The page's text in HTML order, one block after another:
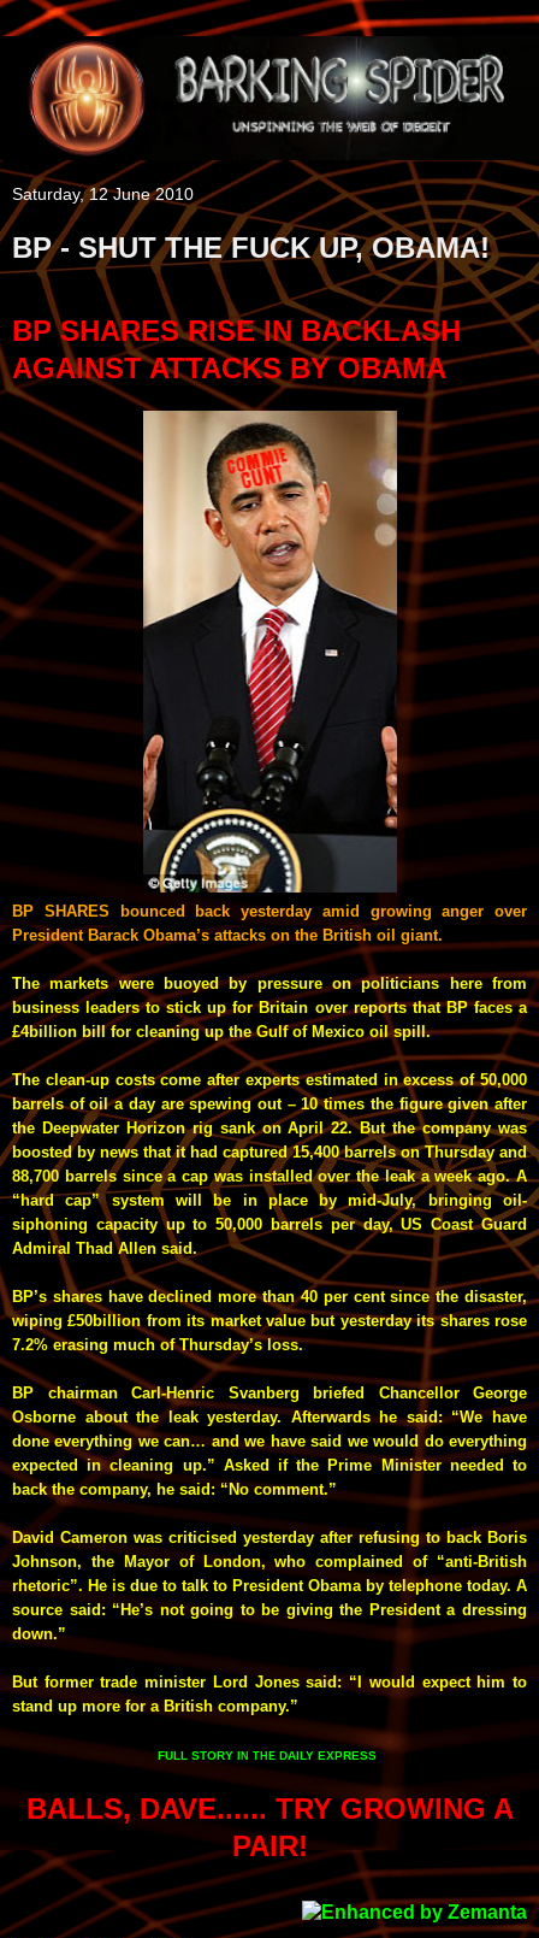
Saturday, 12 June 2010
BP - SHUT THE FUCK UP, OBAMA!
BP SHARES RISE IN BACKLASH
AGAINST ATTACKS BY OBAMA
BP SHARES bounced back yesterday amid growing anger over
President Barack Obama’s attacks on the British oil giant.
The markets were buoyed by pressure on politicians here from
business leaders to stick up for Britain over reports that BP faces a
£4billion bill for cleaning up the Gulf of Mexico oil spill.
The clean-up costs come after experts estimated in excess of 50,000
barrels of oil a day are spewing out – 10 times the figure given after
the Deepwater Horizon rig sank on April 22.But the company was
boosted by news that it had captured 15,400 barrels on Thursday and
88,700 barrels since a cap was installed over the leak a week ago. A
“hard cap” system will be in place by mid-July, bringing oil-
siphoning capacity up to 50,000 barrels per day, US Coast Guard
Admiral Thad Allen said.
BP’s shares have declined more than 40 per cent since the disaster,
wiping £50billion from its market value but yesterday its shares rose
7.2% erasing much of Thursday’s loss.
BP chairman Carl-Henric Svanberg briefed Chancellor George
Osborne about the leak yesterday. Afterwards he said: “We have
done everything we can… and we have said we would do everything
expected in cleaning up.” Asked if the Prime Minister needed to
back the company, he said: “No comment.”
David Cameron was criticised yesterday after refusing to back Boris
Johnson, the Mayor of London, who complained of “anti-British
rhetoric”. He is due to talk to President Obama by telephone today. A
source said: “He’s not going to be giving the President a dressing
down.”
But former trade minister Lord Jones said: “I would expect him to
stand up more for a British company.”
FULL STORY IN THE DAILY EXPRESS
BALLS, DAVE...... TRY GROWING A
PAIR!